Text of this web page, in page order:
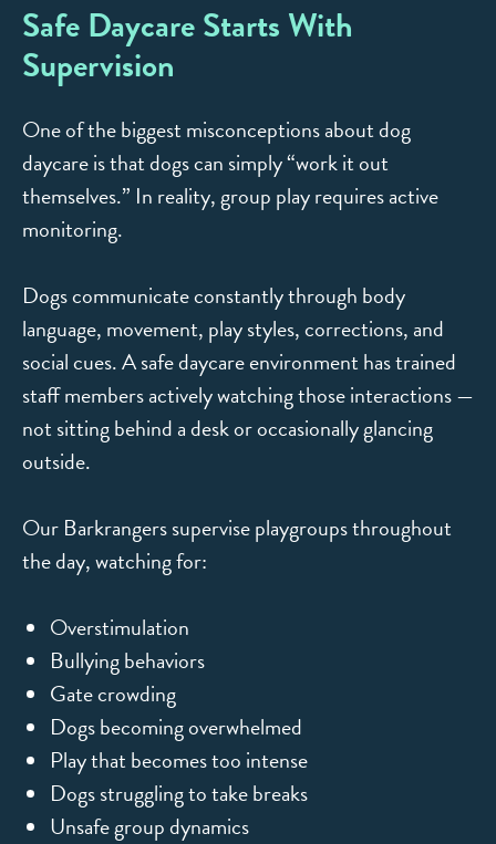
Safe Daycare Starts With
Supervision
One of the biggest misconceptions about dog
daycare is that dogs can simply “work it out
themselves.” In reality, group play requires active
monitoring.
Dogs communicate constantly through body
language, movement, play styles, corrections, and
social cues. A safe daycare environment has trained
staff members actively watching those interactions —
not sitting behind a desk or occasionally glancing
outside.
Our Barkrangers supervise playgroups throughout
the day, watching for:
Overstimulation
Bullying behaviors
Gate crowding
Dogs becoming overwhelmed
Play that becomes too intense
Dogs struggling to take breaks
Unsafe group dynamics